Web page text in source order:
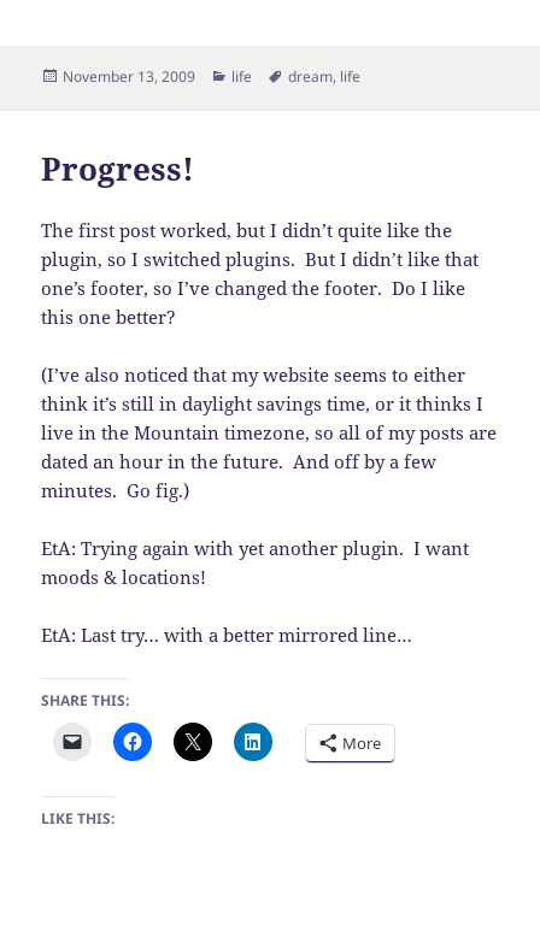
Posted
November 13, 2009 Categories
life Tags
dream, life
Progress!
The first post worked, but I didn’t quite like the
plugin, so I switched plugins. But I didn’t like that
one’s footer, so I’ve changed the footer. Do I like
this one better?
(I’ve also noticed that my website seems to either
think it’s still in daylight savings time, or it thinks I
live in the Mountain timezone, so all of my posts are
dated an hour in the future. And off by a few
minutes. Go fig.)
EtA: Trying again with yet another plugin. I want
moods & locations!
EtA: Last try… with a better mirrored line…
SHARE THIS:
More
LIKE THIS: